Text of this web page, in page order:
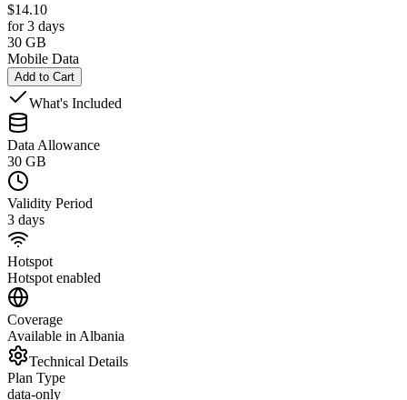
$14.10
for 3 days
30 GB
Mobile Data
Add to Cart
What's Included
Data Allowance
30 GB
Validity Period
3 days
Hotspot
Hotspot enabled
Coverage
Available in Albania
Technical Details
Plan Type
data-only